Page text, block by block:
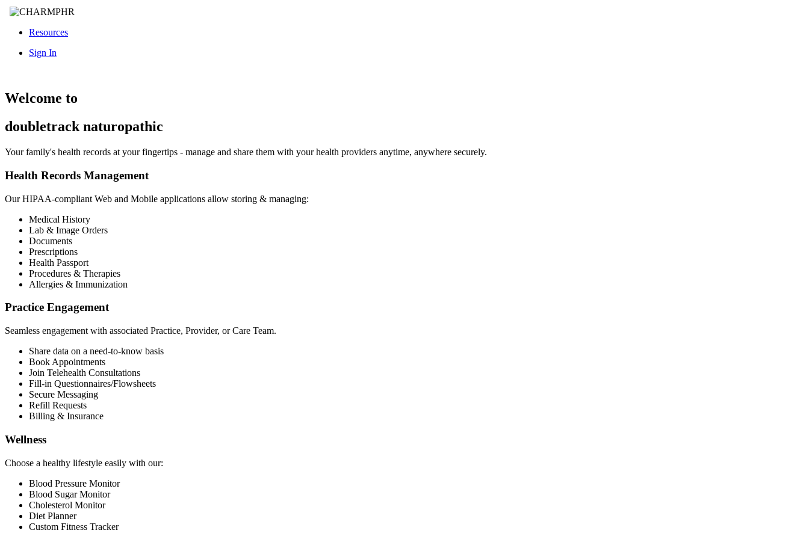
Resources
Sign In
Welcome to
doubletrack naturopathic
Your family's health records at your fingertips - manage and share them with your health providers anytime, anywhere securely.
Health Records Management
Our HIPAA-compliant Web and Mobile applications allow storing & managing:
Medical History
Lab & Image Orders
Documents
Prescriptions
Health Passport
Procedures & Therapies
Allergies & Immunization
Practice Engagement
Seamless engagement with associated Practice, Provider, or Care Team.
Share data on a need-to-know basis
Book Appointments
Join Telehealth Consultations
Fill-in Questionnaires/Flowsheets
Secure Messaging
Refill Requests
Billing & Insurance
Wellness
Choose a healthy lifestyle easily with our:
Blood Pressure Monitor
Blood Sugar Monitor
Cholesterol Monitor
Diet Planner
Custom Fitness Tracker